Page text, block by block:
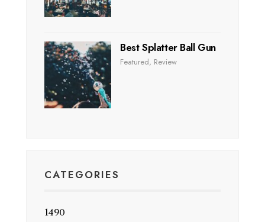
Best Splatter Ball Gun
Featured, Review
CATEGORIES
1490